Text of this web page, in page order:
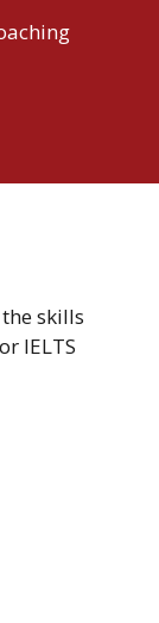
skills
IELTS